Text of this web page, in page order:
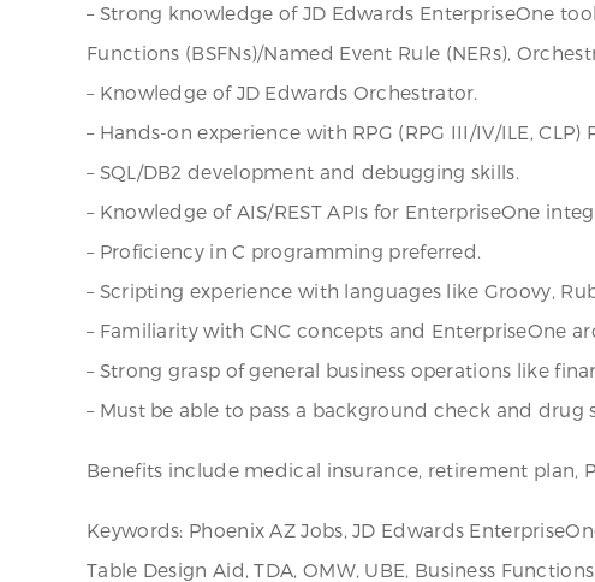
– Strong knowledge of JD Edwards EnterpriseOne
Functions (BSFNs)/Named Event Rule (NERs),
– Knowledge of JD Edwards Orchestrator.
– Hands-on experience with RPG (RPG III/IV/ILE,
– SQL/DB2 development and debugging skills.
– Knowledge of AIS/REST APIs for EnterpriseOne
– Proficiency in C programming preferred.
– Scripting experience with languages like Groovy,
– Familiarity with CNC concepts and EnterpriseOne
– Strong grasp of general business operations like
– Must be able to pass a background check and
Benefits include medical insurance, retirement plan,
Keywords: Phoenix AZ Jobs, JD Edwards
Table Design Aid, TDA, OMW, UBE, Business